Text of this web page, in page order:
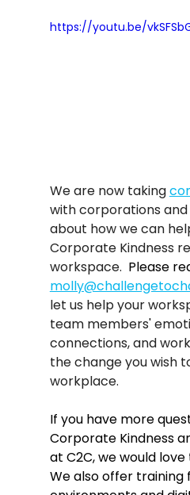
https://youtu.be/
We are now taking
with corporations
about how we can
Corporate Kindness
workspace. Please
let us help your
team members'
connections, and
the change you wish
workplace.
If you have more
Corporate Kindness
at C2C, we would
We also offer